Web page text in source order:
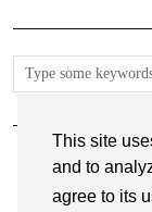
This site
and to
agree to its